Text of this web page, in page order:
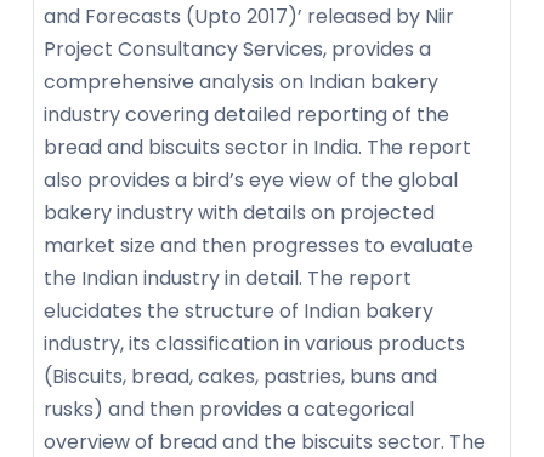
and Forecasts (Upto 2017)’ released by Niir
Project Consultancy Services, provides a
comprehensive analysis on Indian bakery
industry covering detailed reporting of the
bread and biscuits sector in India. The report
also provides a bird’s eye view of the global
bakery industry with details on projected
market size and then progresses to evaluate
the Indian industry in detail. The report
elucidates the structure of Indian bakery
industry, its classification in various products
(Biscuits, bread, cakes, pastries, buns and
rusks) and then provides a categorical
overview of bread and the biscuits sector. The